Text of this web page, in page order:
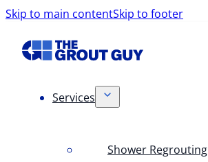
Skip to main contentSkip to footer
Services
Shower Regrouting